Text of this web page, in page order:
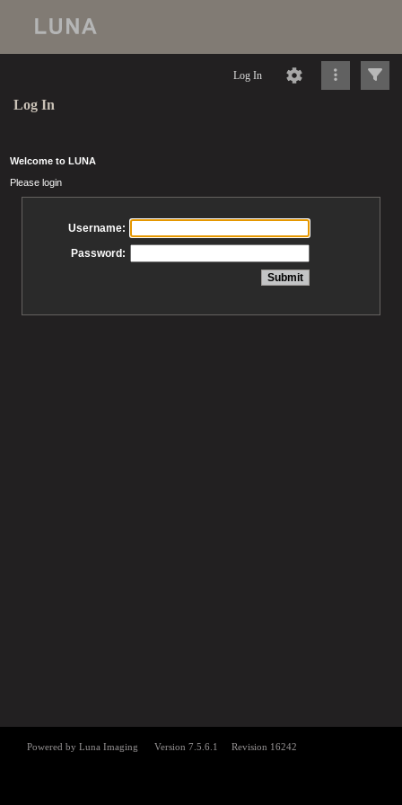
Log In
Log In
Welcome to LUNA
Please login
Username:
Password: